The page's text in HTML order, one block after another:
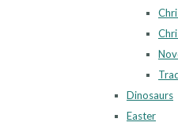
Dinosaurs
Easter